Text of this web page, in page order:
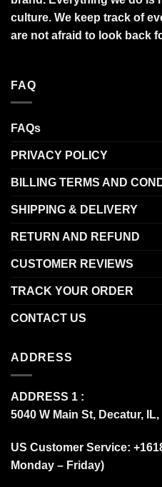
culture. We keep track of
are not afraid to look back
FAQ
FAQs
PRIVACY POLICY
BILLING TERMS AND
SHIPPING & DELIVERY
RETURN AND REFUND
CUSTOMER REVIEWS
TRACK YOUR ORDER
CONTACT US
ADDRESS
ADDRESS 1 :
5040 W Main St, Decatur, IL,
US Customer Service:
Monday – Friday)